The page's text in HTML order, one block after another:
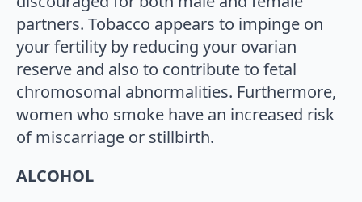
partners. Tobacco appears to impinge on
your fertility by reducing your ovarian
reserve and also to contribute to fetal
chromosomal abnormalities. Furthermore,
women who smoke have an increased risk
of miscarriage or stillbirth.
ALCOHOL